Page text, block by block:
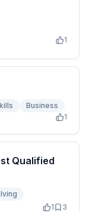
1
Business
1
Qualified
1 3